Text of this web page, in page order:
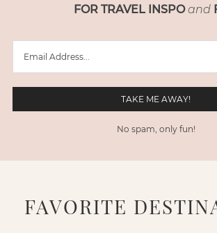
FOR TRAVEL INSPO and
No spam, only fun!
FAVORITE